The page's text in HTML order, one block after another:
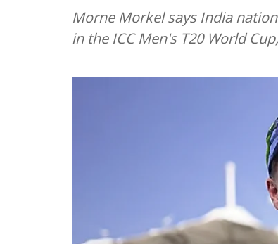
Morne Morkel says India
in the ICC Men's T20 World